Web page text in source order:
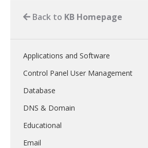
Back to KB Homepage
Applications and Software
Control Panel User Management
Database
DNS & Domain
Educational
Email